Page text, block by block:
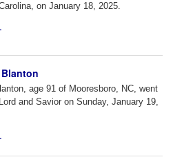
on January 18, 2025.
age 91 of Mooresboro, NC, went
and Savior on Sunday, January 19,